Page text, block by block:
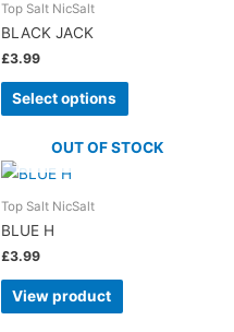
Top Salt NicSalt
BLACK JACK
£3.99
Select options
OUT OF STOCK
Top Salt NicSalt
BLUE H
£3.99
View product